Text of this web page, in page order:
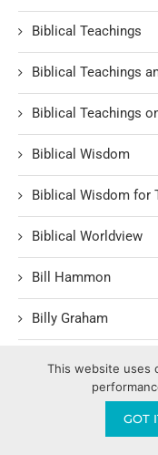
Biblical Teachings
Biblical Teachings
Biblical Teachings
Biblical Wisdom
Biblical Wisdom for
Biblical Worldview
Bill Hammon
Billy Graham
BLM Black Lives
Body Language
This website uses
GOT